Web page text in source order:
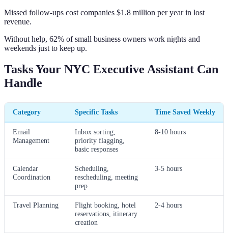
Missed follow-ups cost companies $1.8 million per year in lost
revenue.
Without help, 62% of small business owners work nights and
weekends just to keep up.
Tasks Your NYC Executive Assistant Can
Handle
Category Specific Tasks Time Saved Weekly
Email
Management
Inbox sorting,
priority flagging,
basic responses
8-10 hours
Calendar
Coordination
Scheduling,
rescheduling, meeting
prep
3-5 hours
Travel Planning
Flight booking, hotel
reservations, itinerary
creation
2-4 hours